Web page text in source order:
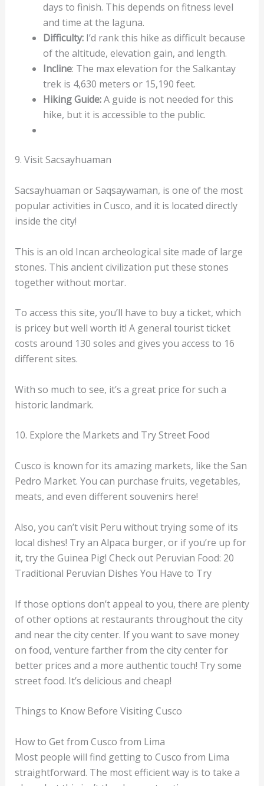
days to finish. This depends on fitness level
and time at the laguna.
Difficulty: I’d rank this hike as difficult because
of the altitude, elevation gain, and length.
Incline: The max elevation for the Salkantay
trek is 4,630 meters or 15,190 feet.
Hiking Guide:A guide is not needed for this
hike, but it is accessible to the public.
9. Visit Sacsayhuaman
Sacsayhuaman or Saqsaywaman, is one of the most
popular activities in Cusco, and it is located directly
inside the city!
This is an old Incan archeological site made of large
stones. This ancient civilization put these stones
together without mortar.
To access this site, you’ll have to buy a ticket, which
is pricey but well worth it! A general tourist ticket
costs around 130 soles and gives you access to 16
different sites.
With so much to see, it’s a great price for such a
historic landmark.
10. Explore the Markets and Try Street Food
Cusco is known for its amazing markets, like the San
Pedro Market. You can purchase fruits, vegetables,
meats, and even different souvenirs here!
Also, you can’t visit Peru without trying some of its
local dishes! Try an Alpaca burger, or if you’re up for
it, try the Guinea Pig! Check out Peruvian Food: 20
Traditional Peruvian Dishes You Have to Try
If those options don’t appeal to you, there are plenty
of other options at restaurants throughout the city
and near the city center. If you want to save money
on food, venture farther from the city center for
better prices and a more authentic touch! Try some
street food. It’s delicious and cheap!
Things to Know Before Visiting Cusco
How to Get from Cusco from Lima
Most people will find getting to Cusco from Lima
straightforward. The most efficient way is to take a